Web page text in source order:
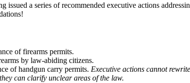
a series of recommended executive actions
of firearms permits.
by law-abiding citizens.
of handgun carry permits. Executive actions cannot
can clarify unclear areas of the law.